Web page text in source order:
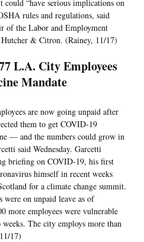
“have serious implications on
rules and regulations, said
of the Labor and Employment
& Citron. (Rainey, 11/17)
L.A. City Employees
Mandate
are now going unpaid after
them to get COVID-19
— and the numbers could grow in
said Wednesday. Garcetti
briefing on COVID-19, his first
himself in recent weeks
for a climate change summit.
were on unpaid leave as of
more employees were vulnerable
The city employs more than
17)